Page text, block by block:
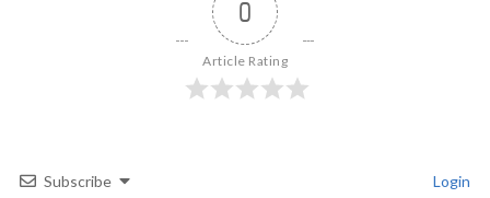
0
Article Rating
Subscribe Login